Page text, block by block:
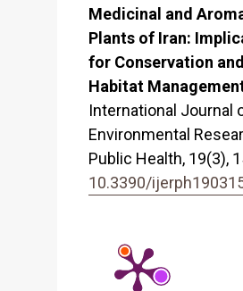
Medicinal and
Plants of Iran:
for Conservation and
Habitat
International Journal
Environmental
Public Health, 19(3),
10.3390/